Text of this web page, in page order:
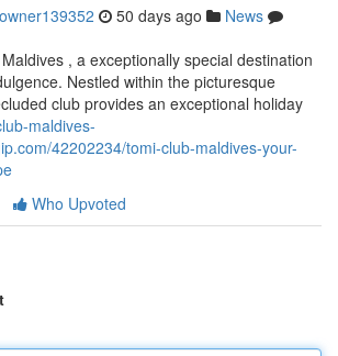
50 days ago
News
, a exceptionally special destination
Nestled within the picturesque
club provides an exceptional holiday
maldives-
42202234/tomi-club-maldives-your-
Who Upvoted